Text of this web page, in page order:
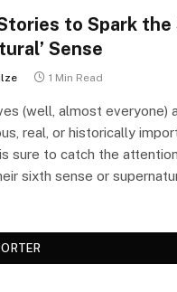
to Spark the
Sense
1 Min Read
(well, almost everyone)
real, or historically
sure to catch the
sixth sense or